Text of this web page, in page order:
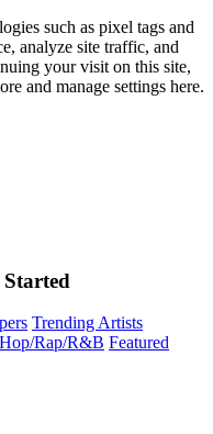
such as pixel tags and
analyze site traffic, and
your visit on this site,
and manage settings here.
Trending Artists
Rap/R&B Featured